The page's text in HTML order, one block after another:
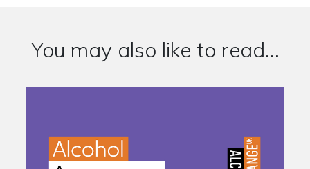
You may also like to read...